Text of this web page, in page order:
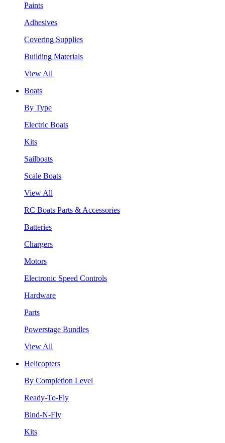
Paints
Adhesives
Covering Supplies
Building Materials
View All
Boats
By Type
Electric Boats
Kits
Sailboats
Scale Boats
View All
RC Boats Parts & Accessories
Batteries
Chargers
Motors
Electronic Speed Controls
Hardware
Parts
Powerstage Bundles
View All
Helicopters
By Completion Level
Ready-To-Fly
Bind-N-Fly
Kits